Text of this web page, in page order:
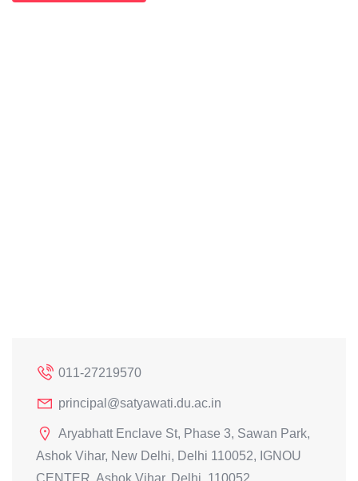
011-27219570
principal@satyawati.du.ac.in
Aryabhatt Enclave St, Phase 3, Sawan Park,
Ashok Vihar, New Delhi, Delhi 110052, IGNOU